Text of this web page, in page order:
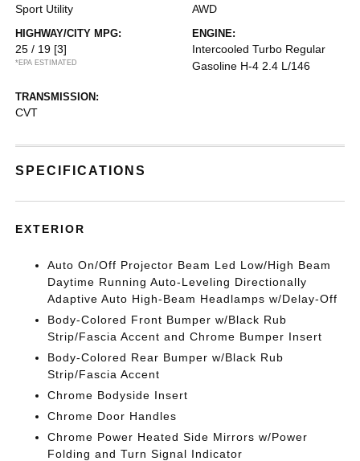
Sport Utility AWD
HIGHWAY/CITY MPG:
25 / 19 [3]
*EPA ESTIMATED
ENGINE:
Intercooled Turbo Regular
Gasoline H-4 2.4 L/146
TRANSMISSION:
CVT
SPECIFICATIONS
EXTERIOR
Auto On/Off Projector Beam Led Low/High Beam
Daytime Running Auto-Leveling Directionally
Adaptive Auto High-Beam Headlamps w/Delay-Off
Body-Colored Front Bumper w/Black Rub
Strip/Fascia Accent and Chrome Bumper Insert
Body-Colored Rear Bumper w/Black Rub
Strip/Fascia Accent
Chrome Bodyside Insert
Chrome Door Handles
Chrome Power Heated Side Mirrors w/Power
Folding and Turn Signal Indicator